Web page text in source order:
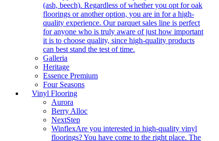
(ash, beech). Regardless of whether you opt for oak
floorings or another option, you are in for a high-
quality experience. Our parquet sales line is perfect
for anyone who is truly aware of just how important
it is to choose quality, since high-quality products
can best stand the test of time.
Galleria
Heritage
Essence Premium
Four Seasons
Vinyl Flooring
Aurora
Berry Alloc
NextStep
WinflexAre you interested in high-quality vinyl
floorings? You have come to the right place. The